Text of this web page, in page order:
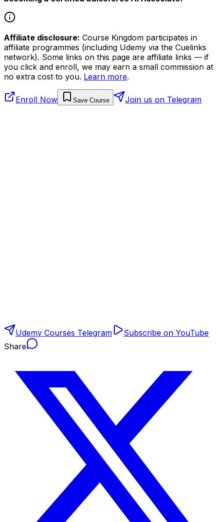
Affiliate disclosure: Course Kingdom participates in
affiliate programmes (including Udemy via the Cuelinks
network). Some links on this page are affiliate links — if
you click and enroll, we may earn a small commission at
no extra cost to you. Learn more.
Enroll Now Save Course Join us on Telegram
Udemy Courses Telegram
Subscribe on YouTube
Share